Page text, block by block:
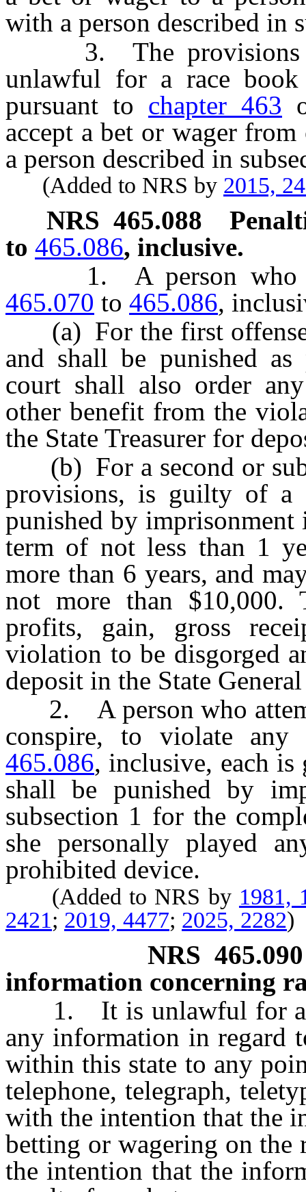
with a person described in
3. The provisions of
unlawful for a race
pursuant to chapter 463
accept a bet or wager
a person described in
(Added to NRS by 2015,
NRS 465.088
to 465.086, inclusive.
1. A person who
465.070 to 465.086,
(a) For the first
and shall be punished
court shall also order
other benefit from the
the State Treasurer for
(b) For a second or
provisions, is guilty of a
punished by
term of not less than 1
more than 6 years, and
not more than $10,000.
profits, gain, gross
violation to be disgorged
deposit in the State
2. A person who
conspire, to violate
465.086, inclusive, each
shall be punished by
subsection 1 for the
she personally played
prohibited device.
(Added to NRS by 1981,
2421; 2019, 4477; 2025, 2282)
NRS 465.090
information concerning
1. It is unlawful for a
any information in regard
within this state to any
telephone, telegraph,
with the intention that the
betting or wagering on the
the intention that the